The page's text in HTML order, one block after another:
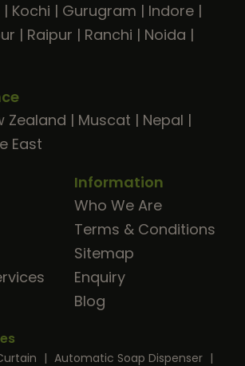
| Kochi | Gurugram | Indore |
| Raipur | Ranchi | Noida |
Zealand | Muscat | Nepal |
East
Information
Who We Are
Terms & Conditions
Sitemap
Enquiry
Blog
| Automatic Soap Dispenser |